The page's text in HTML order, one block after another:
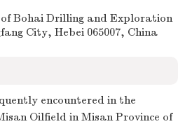
Bohai Drilling and Exploration
City, Hebei 065007, China
encountered in the
Oilfield in Misan Province of